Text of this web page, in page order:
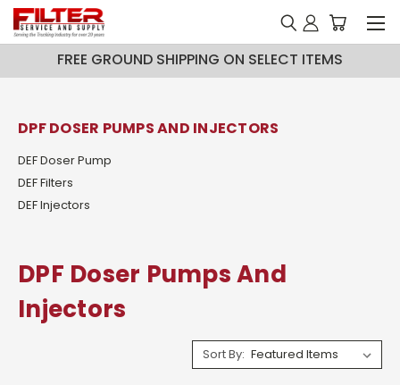
FREE GROUND SHIPPING ON SELECT ITEMS
DPF DOSER PUMPS AND INJECTORS
DEF Doser Pump
DEF Filters
DEF Injectors
DPF Doser Pumps And
Injectors
Sort By: